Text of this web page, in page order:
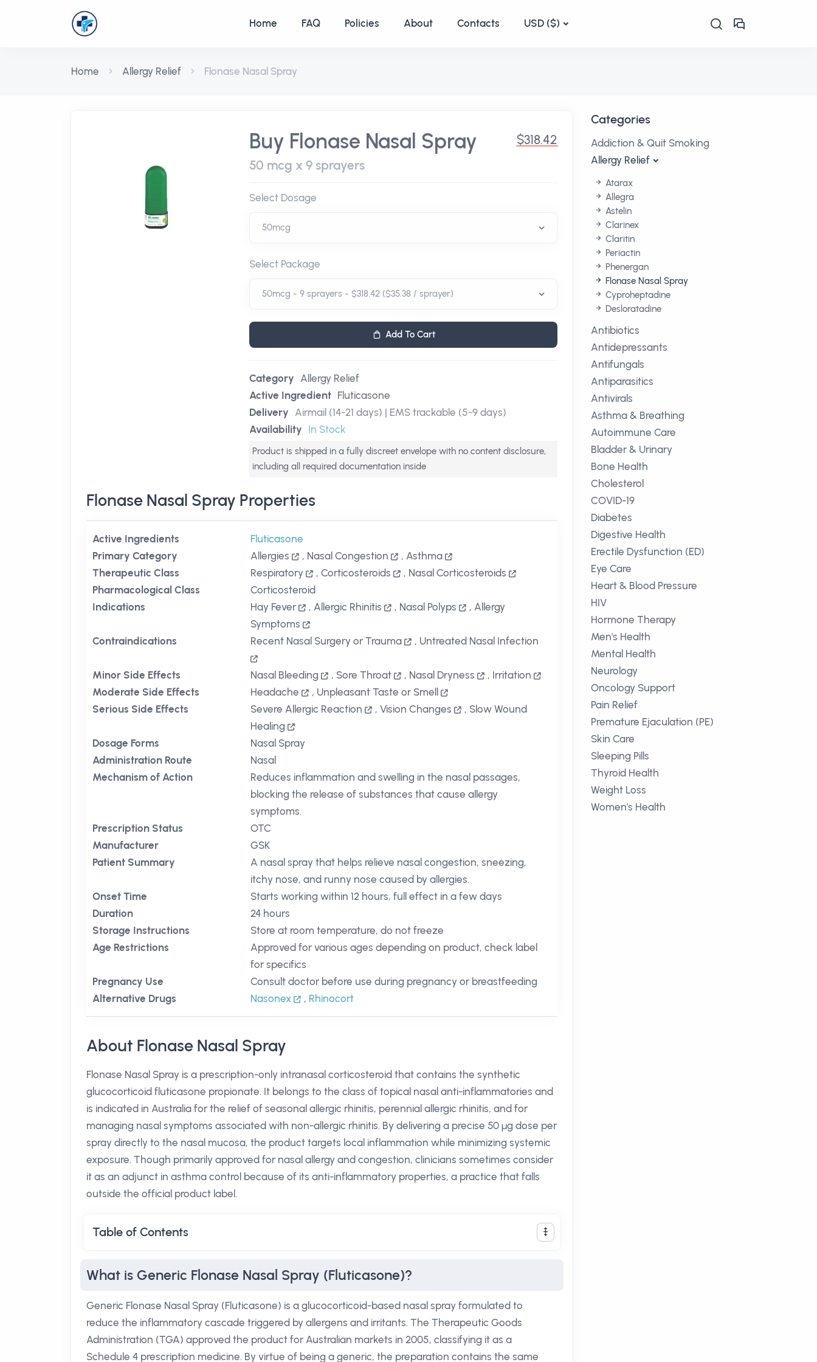
Home FAQ Policies About Contacts USD ($)
Home Allergy Relief Flonase Nasal Spray
Buy Flonase Nasal Spray
50 mcg x 9 sprayers
$318.42
Select Dosage
Select Package
Add To Cart
Category Allergy Relief
Active Ingredient Fluticasone
Delivery Airmail (14-21 days) | EMS trackable (5-9 days)
Availability In Stock
Product is shipped in a fully discreet envelope with no content disclosure,
including all required documentation inside
Flonase Nasal Spray Properties
Active Ingredients
Fluticasone
Primary Category
Allergies , Nasal Congestion , Asthma
Therapeutic Class
Respiratory ,Corticosteroids , Nasal Corticosteroids
Pharmacological Class
Corticosteroid
Indications
Hay Fever , Allergic Rhinitis , Nasal Polyps , Allergy
Symptoms
Contraindications
Recent Nasal Surgery or Trauma , Untreated Nasal Infection
Minor Side Effects Nasal Bleeding , Sore Throat , Nasal Dryness , Irritation
Moderate Side Effects
Headache , Unpleasant Taste or Smell
Serious Side Effects
Severe Allergic Reaction ,Vision Changes , Slow Wound
Healing
Dosage Forms
Nasal Spray
Administration Route
Nasal
Mechanism of Action
Reduces inflammation and swelling in the nasal passages,
blocking the release of substances that cause allergy
symptoms.
Prescription Status
OTC
Manufacturer
GSK
Patient Summary
A nasal spray that helps relieve nasal congestion, sneezing,
itchy nose, and runny nose caused by allergies.
Onset Time
Starts working within 12 hours, full effect in a few days
Duration
24 hours
Storage Instructions
Store at room temperature, do not freeze
Age Restrictions
Approved for various ages depending on product, check label
for specifics
Pregnancy Use
Consult doctor before use during pregnancy or breastfeeding
Alternative Drugs
Nasonex , Rhinocort
About Flonase Nasal Spray
Flonase Nasal Spray is a prescription-only intranasal corticosteroid that contains the synthetic
glucocorticoid fluticasone propionate. It belongs to the class of topical nasal anti-inflammatories and
is indicated in Australia for the relief of seasonal allergic rhinitis, perennial allergic rhinitis, and for
managing nasal symptoms associated with non-allergic rhinitis. By delivering a precise 50 µg dose per
spray directly to the nasal mucosa, the product targets local inflammation while minimizing systemic
exposure. Though primarily approved for nasal allergy and congestion, clinicians sometimes consider
it as an adjunct in asthma control because of its anti-inflammatory properties, a practice that falls
outside the official product label.
Table of Contents
What is Generic Flonase Nasal Spray (Fluticasone)?
Generic Flonase Nasal Spray (Fluticasone) is a glucocorticoid-based nasal spray formulated to
reduce the inflammatory cascade triggered by allergens and irritants. The Therapeutic Goods
Administration (TGA) approved the product for Australian markets in 2005, classifying it as a
Schedule 4 prescription medicine. By virtue of being a generic, the preparation contains the same
Categories
Addiction & Quit Smoking
Allergy Relief
Atarax
Allegra
Astelin
Clarinex
Claritin
Periactin
Phenergan
Flonase Nasal Spray
Cyproheptadine
Desloratadine
Antibiotics
Antidepressants
Antifungals
Antiparasitics
Antivirals
Asthma & Breathing
Autoimmune Care
Bladder & Urinary
Bone Health
Cholesterol
COVID-19
Diabetes
Digestive Health
Erectile Dysfunction (ED)
Eye Care
Heart & Blood Pressure
HIV
Hormone Therapy
Men's Health
Mental Health
Neurology
Oncology Support
Pain Relief
Premature Ejaculation (PE)
Skin Care
Sleeping Pills
Thyroid Health
Weight Loss
Women's Health